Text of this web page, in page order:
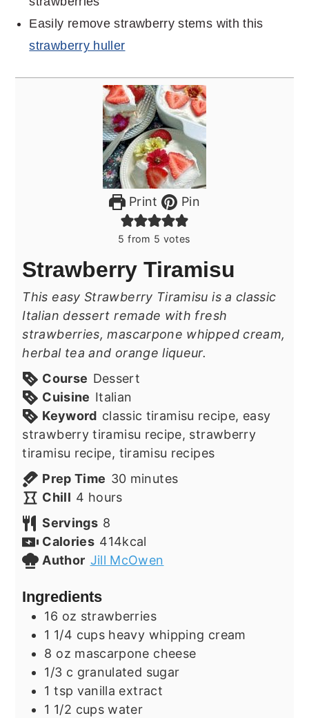
Easily remove strawberry stems with this
strawberry huller
Print Pin
5 from 5 votes
Strawberry Tiramisu
This easy Strawberry Tiramisu is a classic
Italian dessert remade with fresh
strawberries, mascarpone whipped cream,
herbal tea and orange liqueur.
Course Dessert
Cuisine Italian
Keyword classic tiramisu recipe, easy
strawberry tiramisu recipe, strawberry
tiramisu recipe, tiramisu recipes
Prep Time 30minutes
minutes
Chill 4 hours
hours
Servings 8
Calories 414kcal
Author Jill McOwen
Ingredients
16 oz strawberries
1 1/4 cups heavy whipping cream
8 oz mascarpone cheese
1/3 c granulated sugar
1 tsp vanilla extract
1 1/2 cups water